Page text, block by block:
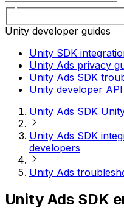
Unity developer guides
Unity SDK
Unity Ads privacy
Unity Ads SDK
Unity developer
Unity Ads SDK
Unity Ads SDK
developers
Unity Ads
Unity Ads SDK